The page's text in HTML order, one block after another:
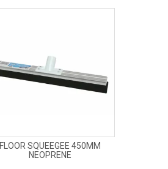
FLOOR SQUEEGEE 450MM
NEOPRENE